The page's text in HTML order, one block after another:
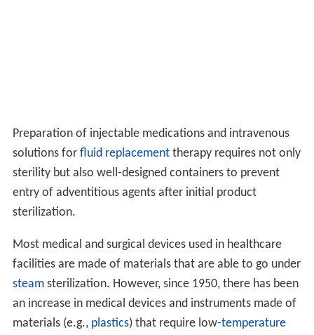
Preparation of injectable medications and intravenous
solutions for fluid replacementtherapy requires not only
sterility but also well-designed containers to prevent
entry of adventitious agents after initial product
sterilization.
Most medical and surgical devices used in healthcare
facilities are made of materials that are able to go under
steamsterilization. However, since 1950, there has been
an increase in medical devices and instruments made of
materials (e.g., plastics) that require low-temperature